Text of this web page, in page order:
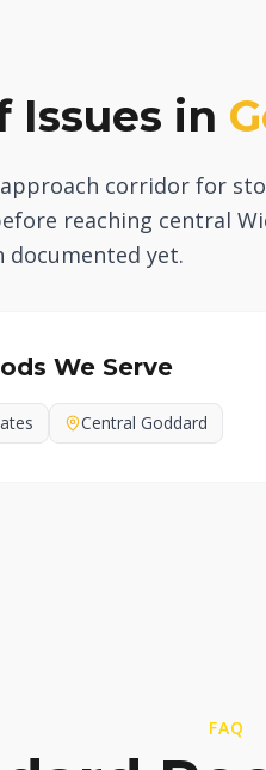
Issues in
corridor for
reaching central
documented yet.
We Serve
Central Goddard
FAQ